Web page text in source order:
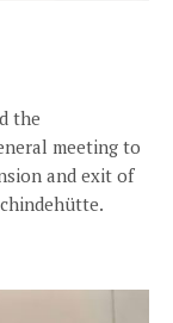
the
meeting to
and exit of